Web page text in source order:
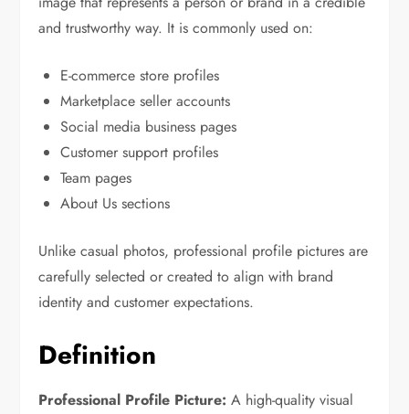
and trustworthy way. It is commonly used on:
E-commerce store profiles
Marketplace seller accounts
Social media business pages
Customer support profiles
Team pages
About Us sections
Unlike casual photos, professional profile pictures are
carefully selected or created to align with brand
identity and customer expectations.
Definition
Professional Profile Picture: A high-quality visual